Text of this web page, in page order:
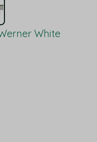
White